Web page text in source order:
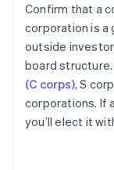
Confirm that a
corporation is a
outside
board structure.
(C corps), S
corporations. If
you’ll elect it